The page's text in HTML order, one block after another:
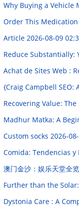
Why Buying a Vehicle
Order This
Article 2026-08-09
Reduce Substantially:
Achat de Sites Web :
{Craig Campbell SEO:
Recovering Value:
Madhur Matka: A
Custom socks 2026-
Comida: Tendencias
澳门金沙：娱乐天堂全览
Further than the
Dystonia Care : A